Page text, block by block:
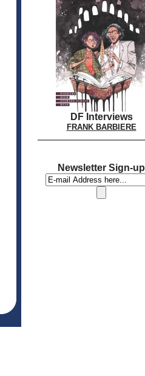
DF Interviews
FRANK BARBIERE
Newsletter Sign-up